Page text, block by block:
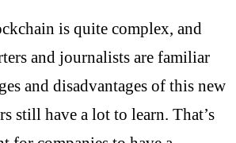
is quite complex, and
and journalists are familiar
and disadvantages of this new
still have a lot to learn. That’s